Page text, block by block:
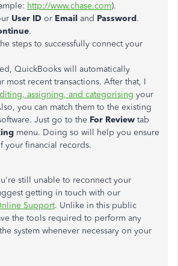
http://www.chase.com).
User ID or Email and Password.
.
steps to successfully connect your
QuickBooks will automatically
most recent transactions. After that, I
assigning, and categorising your
you can match them to the existing
Just go to the For Review tab
menu. Doing so will help you ensure
your financial records.
still unable to reconnect your
getting in touch with our
Support. Unlike in this public
the tools required to perform any
system whenever necessary on your